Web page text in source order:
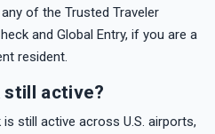
of the Trusted Traveler
and Global Entry, if you are a
resident.
still active?
still active across U.S. airports,